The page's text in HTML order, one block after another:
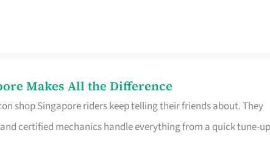
Makes All the Difference
shop Singapore riders keep telling their friends about. They
and certified mechanics handle everything from a quick tune-up